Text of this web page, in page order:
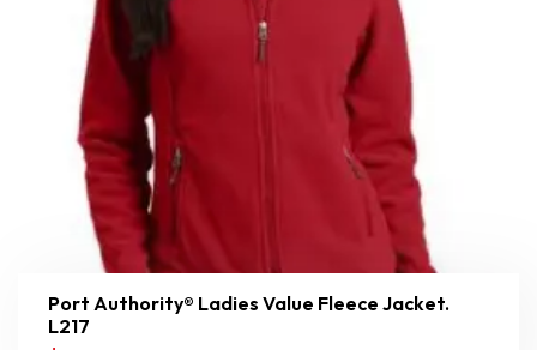
Port Authority® Ladies Value Fleece Jacket.
L217